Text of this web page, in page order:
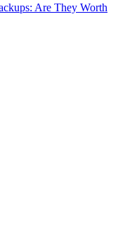
Are They Worth